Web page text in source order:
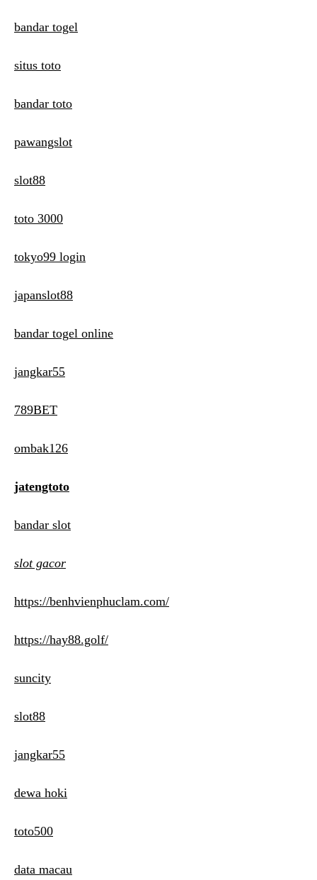
bandar togel
situs toto
bandar toto
pawangslot
slot88
toto 3000
tokyo99 login
japanslot88
bandar togel online
jangkar55
789BET
ombak126
jatengtoto
bandar slot
slot gacor
https://benhvienphuclam.com/
https://hay88.golf/
suncity
slot88
jangkar55
dewa hoki
toto500
data macau